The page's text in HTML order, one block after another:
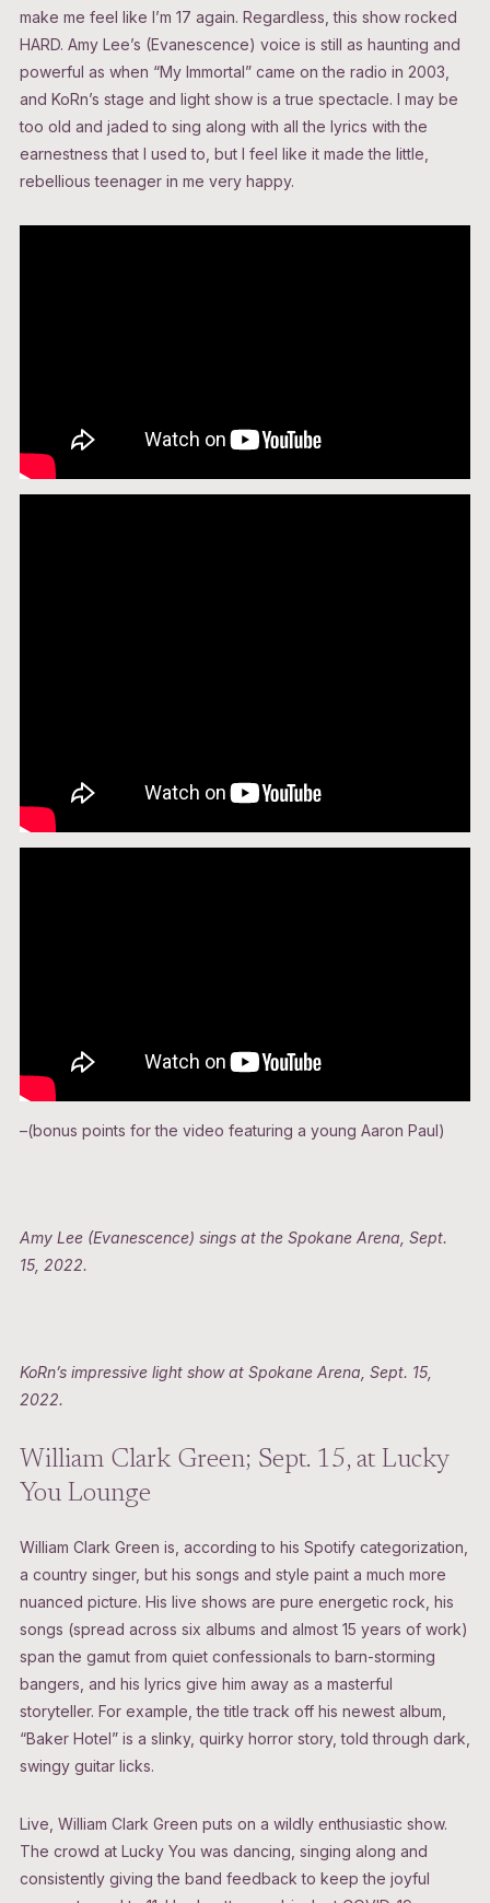
make me feel like I’m 17 again. Regardless, this show rocked
HARD. Amy Lee’s (Evanescence) voice is still as haunting and
powerful as when “My Immortal” came on the radio in 2003,
and KoRn’s stage and light show is a true spectacle. I may be
too old and jaded to sing along with all the lyrics with the
earnestness that I used to, but I feel like it made the little,
rebellious teenager in me very happy.
–(bonus points for the video featuring a young Aaron Paul)
Amy Lee (Evanescence) sings at the Spokane Arena, Sept.
15, 2022.
KoRn’s impressive light show at Spokane Arena, Sept. 15,
2022.
William Clark Green; Sept. 15, at Lucky
You Lounge
William Clark Green is, according to his Spotify categorization,
a country singer, but his songs and style paint a much more
nuanced picture. His live shows are pure energetic rock, his
songs (spread across six albums and almost 15 years of work)
span the gamut from quiet confessionals to barn-storming
bangers, and his lyrics give him away as a masterful
storyteller. For example, the title track off his newest album,
“Baker Hotel” is a slinky, quirky horror story, told through dark,
swingy guitar licks.
Live, William Clark Green puts on a wildly enthusiastic show.
The crowd at Lucky You was dancing, singing along and
consistently giving the band feedback to keep the joyful